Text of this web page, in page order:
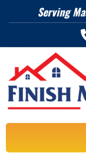
Serving